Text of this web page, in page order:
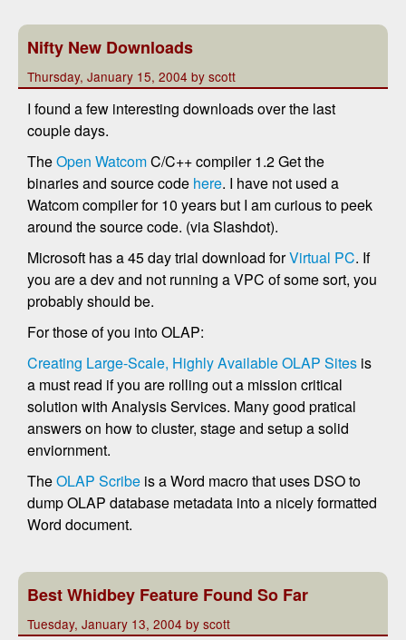
Nifty New Downloads
Thursday, January 15, 2004 by scott
I found a few interesting downloads over the last
couple days.
TheOpen WatcomC/C++ compiler 1.2 Get the
binaries and source code here. I have not used a
Watcom compiler for 10 years but I am curious to peek
around the source code. (via Slashdot).
Microsoft has a 45 day trial download forVirtual PC. If
you are a dev and not running a VPC of some sort, you
probably should be.
For those of you into OLAP:
Creating Large-Scale, Highly Available OLAP Sites is
a must read if you are rolling out a mission critical
solution with Analysis Services. Many good pratical
answers on how to cluster, stage and setup a solid
enviornment.
TheOLAP Scribe is a Word macro that uses DSO to
dump OLAP database metadata into a nicely formatted
Word document.
Best Whidbey Feature Found So Far
Tuesday, January 13, 2004 by scott